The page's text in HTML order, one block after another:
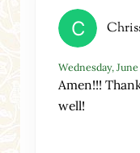
Wednesday,
Amen!!!
well!